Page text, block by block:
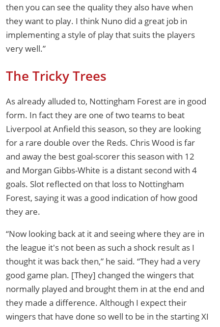
then you can see the quality they also have when
they want to play. I think Nuno did a great job in
implementing a style of play that suits the players
very well.”
The Tricky Trees
As already alluded to, Nottingham Forest are in good
form. In fact they are one of two teams to beat
Liverpool at Anfield this season, so they are looking
for a rare double over the Reds. Chris Wood is far
and away the best goal-scorer this season with 12
and Morgan Gibbs-White is a distant second with 4
goals. Slot reflected on that loss to Nottingham
Forest, saying it was a good indication of how good
they are.
“Now looking back at it and seeing where they are in
the league it's not been as such a shock result as I
thought it was back then,” he said. “They had a very
good game plan. [They] changed the wingers that
normally played and brought them in at the end and
they made a difference. Although I expect their
wingers that have done so well to be in the starting XI